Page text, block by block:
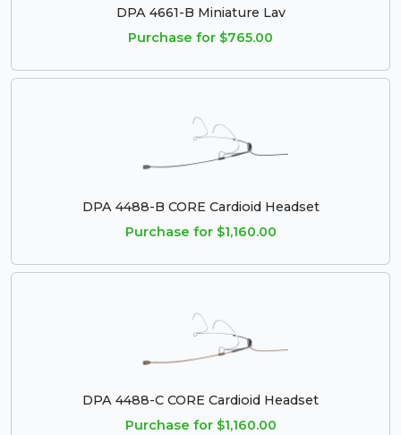
DPA 4661-B Miniature Lav
Purchase for $765.00
DPA 4488-B CORE Cardioid Headset
Purchase for $1,160.00
DPA 4488-C CORE Cardioid Headset
Purchase for $1,160.00